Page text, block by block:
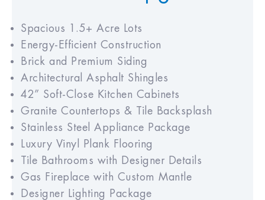
Spacious 1.5+ Acre Lots
Energy-Efficient Construction
Brick and Premium Siding
Architectural Asphalt Shingles
42” Soft-Close Kitchen Cabinets
Granite Countertops & Tile Backsplash
Stainless Steel Appliance Package
Luxury Vinyl Plank Flooring
Tile Bathrooms with Designer Details
Gas Fireplace with Custom Mantle
Designer Lighting Package